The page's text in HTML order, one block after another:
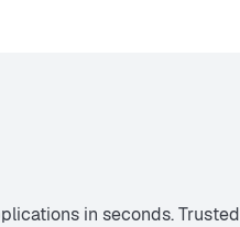
in seconds. Trusted